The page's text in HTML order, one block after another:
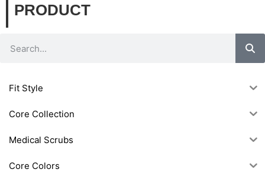
PRODUCT
Fit Style
Core Collection
Medical Scrubs
Core Colors